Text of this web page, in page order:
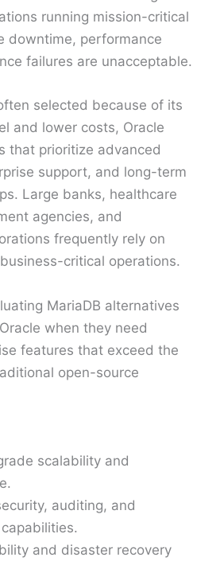
running mission-critical
downtime, performance
failures are unacceptable.
selected because of its
and lower costs, Oracle
that prioritize advanced
support, and long-term
Large banks, healthcare
agencies, and
frequently rely on
critical operations.
MariaDB alternatives
when they need
features that exceed the
open-source
scalability and
auditing, and
and disaster recovery